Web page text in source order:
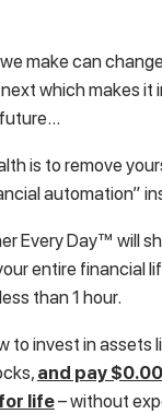
make can
which makes it
is to remove
automation”
Every Day™ will
entire financial
than 1 hour.
to invest in assets
and pay
life– without